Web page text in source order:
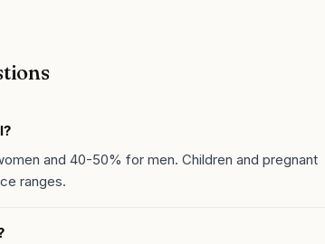
and 40-50% for men. Children and pregnant
ranges.